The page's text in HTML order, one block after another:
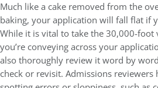
Much like a cake removed from the
baking, your application will fall flat if
While it is vital to take the 30,000-foot
you’re conveying across your
also thoroughly review it word by
check or revisit. Admissions reviewers